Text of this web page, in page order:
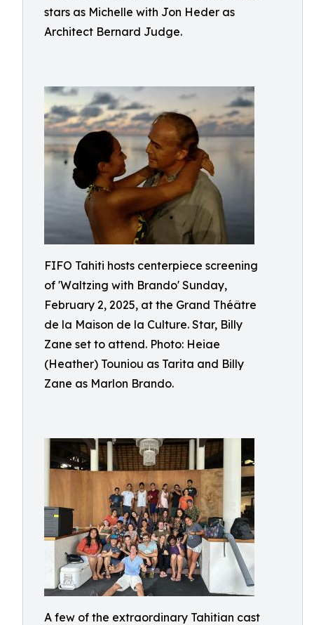
stars as Michelle with Jon Heder as
Architect Bernard Judge.
FIFO Tahiti hosts centerpiece screening
of 'Waltzing with Brando' Sunday,
February 2, 2025, at the Grand Théâtre
de la Maison de la Culture. Star, Billy
Zane set to attend. Photo: Heiae
(Heather) Touniou as Tarita and Billy
Zane as Marlon Brando.
A few of the extraordinary Tahitian cast